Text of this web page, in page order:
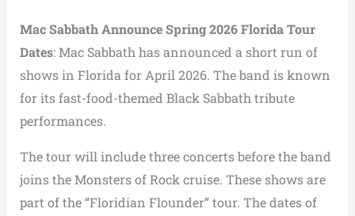
Mac Sabbath Announce Spring 2026 Florida Tour
Dates: Mac Sabbath has announced a short run of
shows in Florida for April 2026. The band is known
for its fast-food-themed Black Sabbath tribute
performances.
The tour will include three concerts before the band
joins the Monsters of Rock cruise. These shows are
part of the “Floridian Flounder” tour. The dates of